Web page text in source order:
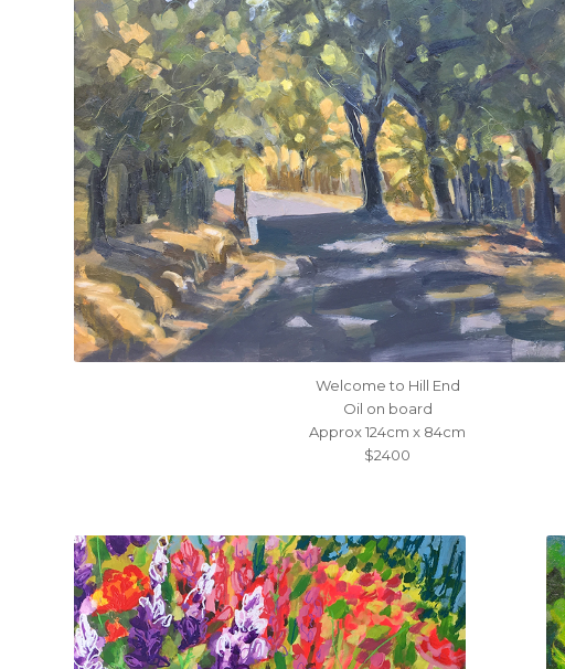
Welcome to Hill End
Oil on board
Approx 124cm x 84cm
$2400